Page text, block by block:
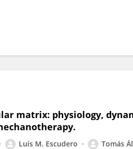
matrix: physiology,
Luis M. Escudero Tomás